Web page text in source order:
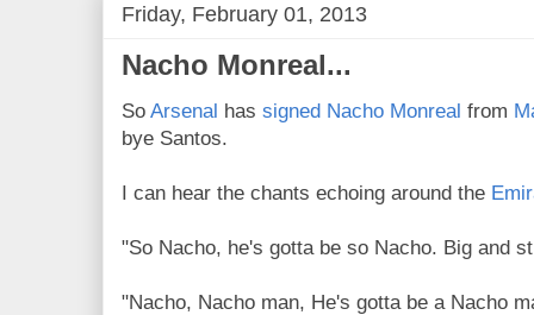
Friday, February 01, 2013
Nacho Monreal...
So Arsenal has signed Nacho Monreal from
bye Santos.
I can hear the chants echoing around the
"So Nacho, he's gotta be so Nacho. Big and
"Nacho, Nacho man, He's gotta be a Nacho